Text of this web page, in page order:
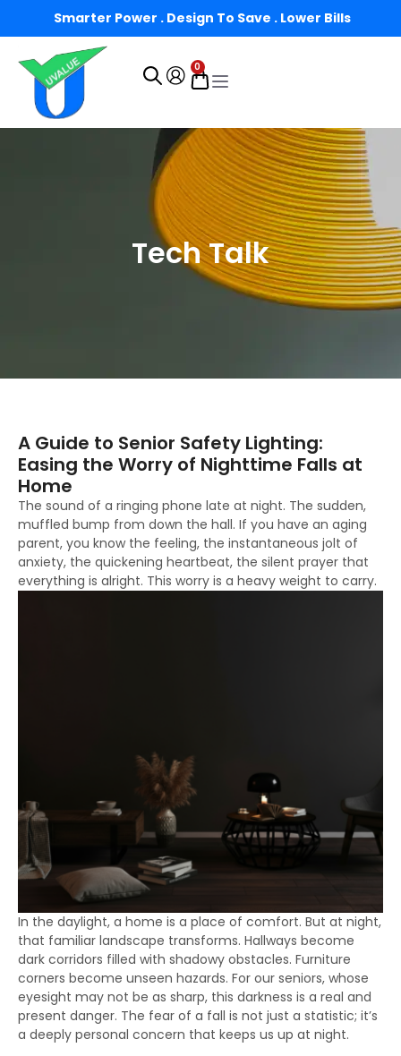
Smarter Power . Design To Save . Lower Bills
0
Tech Talk
A Guide to Senior Safety Lighting:
Easing the Worry of Nighttime Falls at
Home
The sound of a ringing phone late at night. The sudden,
muffled bump from down the hall. If you have an aging
parent, you know the feeling, the instantaneous jolt of
anxiety, the quickening heartbeat, the silent prayer that
everything is alright. This worry is a heavy weight to carry.
In the daylight, a home is a place of comfort. But at night,
that familiar landscape transforms. Hallways become
dark corridors filled with shadowy obstacles. Furniture
corners become unseen hazards. For our seniors, whose
eyesight may not be as sharp, this darkness is a real and
present danger. The fear of a fall is not just a statistic; it’s
a deeply personal concern that keeps us up at night.